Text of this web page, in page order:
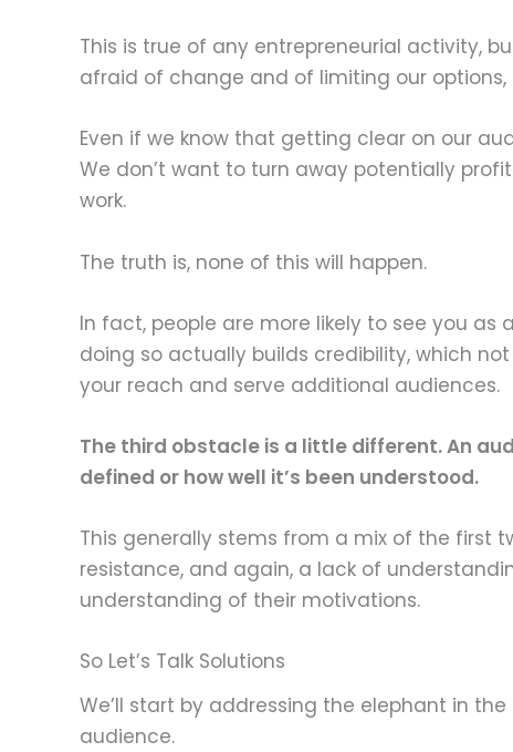
This is true of any entrepreneurial activity,
afraid of change and of limiting our
Even if we know that getting clear on our
We don’t want to turn away potentially
work.
The truth is, none of this will happen.
In fact, people are more likely to see you as
doing so actually builds credibility, which
your reach and serve additional audiences.
The third obstacle is a little different. An
defined or how well it’s been understood.
This generally stems from a mix of the first
resistance, and again, a lack of
understanding of their motivations.
So Let’s Talk Solutions
We’ll start by addressing the elephant in
audience.